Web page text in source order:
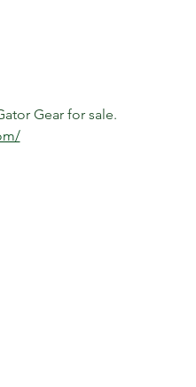
Gear for sale.